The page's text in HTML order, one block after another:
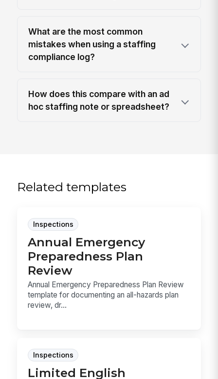
What are the most common
mistakes when using a staffing
compliance log?
How does this compare with an ad
hoc staffing note or spreadsheet?
Related templates
Inspections
Annual Emergency
Preparedness Plan
Review
Annual Emergency Preparedness Plan Review
template for documenting an all-hazards plan
review, dr...
Inspections
Limited English